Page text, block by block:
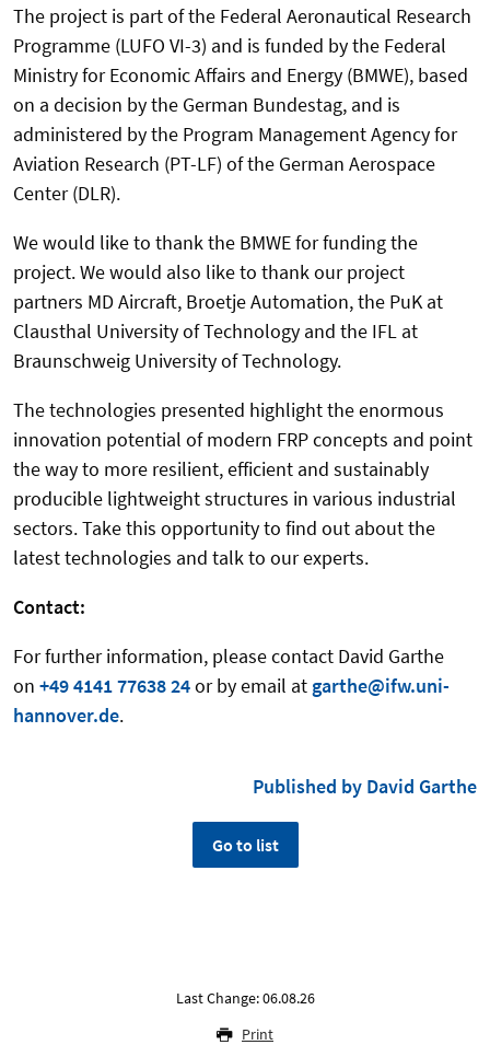
The project is part of the Federal Aeronautical Research
Programme (LUFO VI-3) and is funded by the Federal
Ministry for Economic Affairs and Energy (BMWE), based
on a decision by the German Bundestag, and is
administered by the Program Management Agency for
Aviation Research (PT-LF) of the German Aerospace
Center (DLR).
We would like to thank the BMWE for funding the
project. We would also like to thank our project
partners MD Aircraft, Broetje Automation, the PuK at
Clausthal University of Technology and the IFL at
Braunschweig University of Technology.
The technologies presented highlight the enormous
innovation potential of modern FRP concepts and point
the way to more resilient, efficient and sustainably
producible lightweight structures in various industrial
sectors. Take this opportunity to find out about the
latest technologies and talk to our experts.
Contact:
For further information, please contact David Garthe
on +49 4141 77638 24or by email at garthe@ifw.uni-
hannover.de.
Published by David Garthe
Go to list
Last Change: 06.08.26
Print